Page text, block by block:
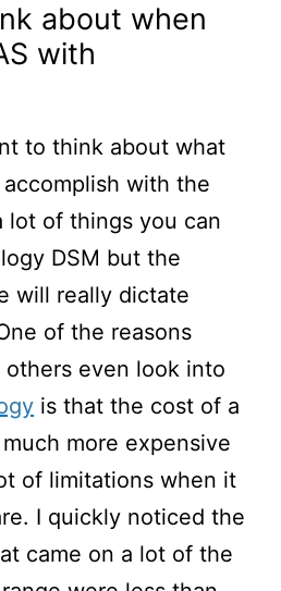
about when
with
to think about what
with the
lot of things you can
DSM but the
will really dictate
of the reasons
others even look into
is that the cost of a
more expensive
of limitations when it
I quickly noticed the
came on a lot of the